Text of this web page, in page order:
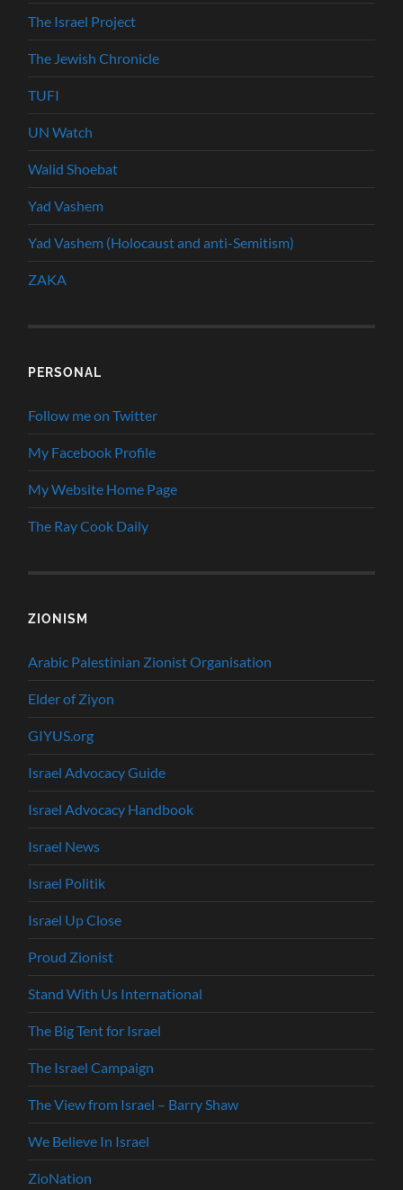
The Israel Project
The Jewish Chronicle
TUFI
UN Watch
Walid Shoebat
Yad Vashem
Yad Vashem (Holocaust and anti-Semitism)
ZAKA
PERSONAL
Follow me on Twitter
My Facebook Profile
My Website Home Page
The Ray Cook Daily
ZIONISM
Arabic Palestinian Zionist Organisation
Elder of Ziyon
GIYUS.org
Israel Advocacy Guide
Israel Advocacy Handbook
Israel News
Israel Politik
Israel Up Close
Proud Zionist
Stand With Us International
The Big Tent for Israel
The Israel Campaign
The View from Israel – Barry Shaw
We Believe In Israel
ZioNation